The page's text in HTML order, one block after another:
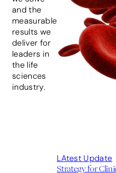
and the
measurable
results we
deliver for
leaders in
the life
sciences
industry.
LAtest Update
Strategy for